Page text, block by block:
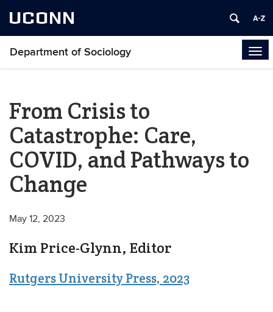
UCONN
Department of Sociology
From Crisis to
Catastrophe: Care,
COVID, and Pathways to
Change
May 12, 2023
Kim Price-Glynn, Editor
Rutgers University Press, 2023